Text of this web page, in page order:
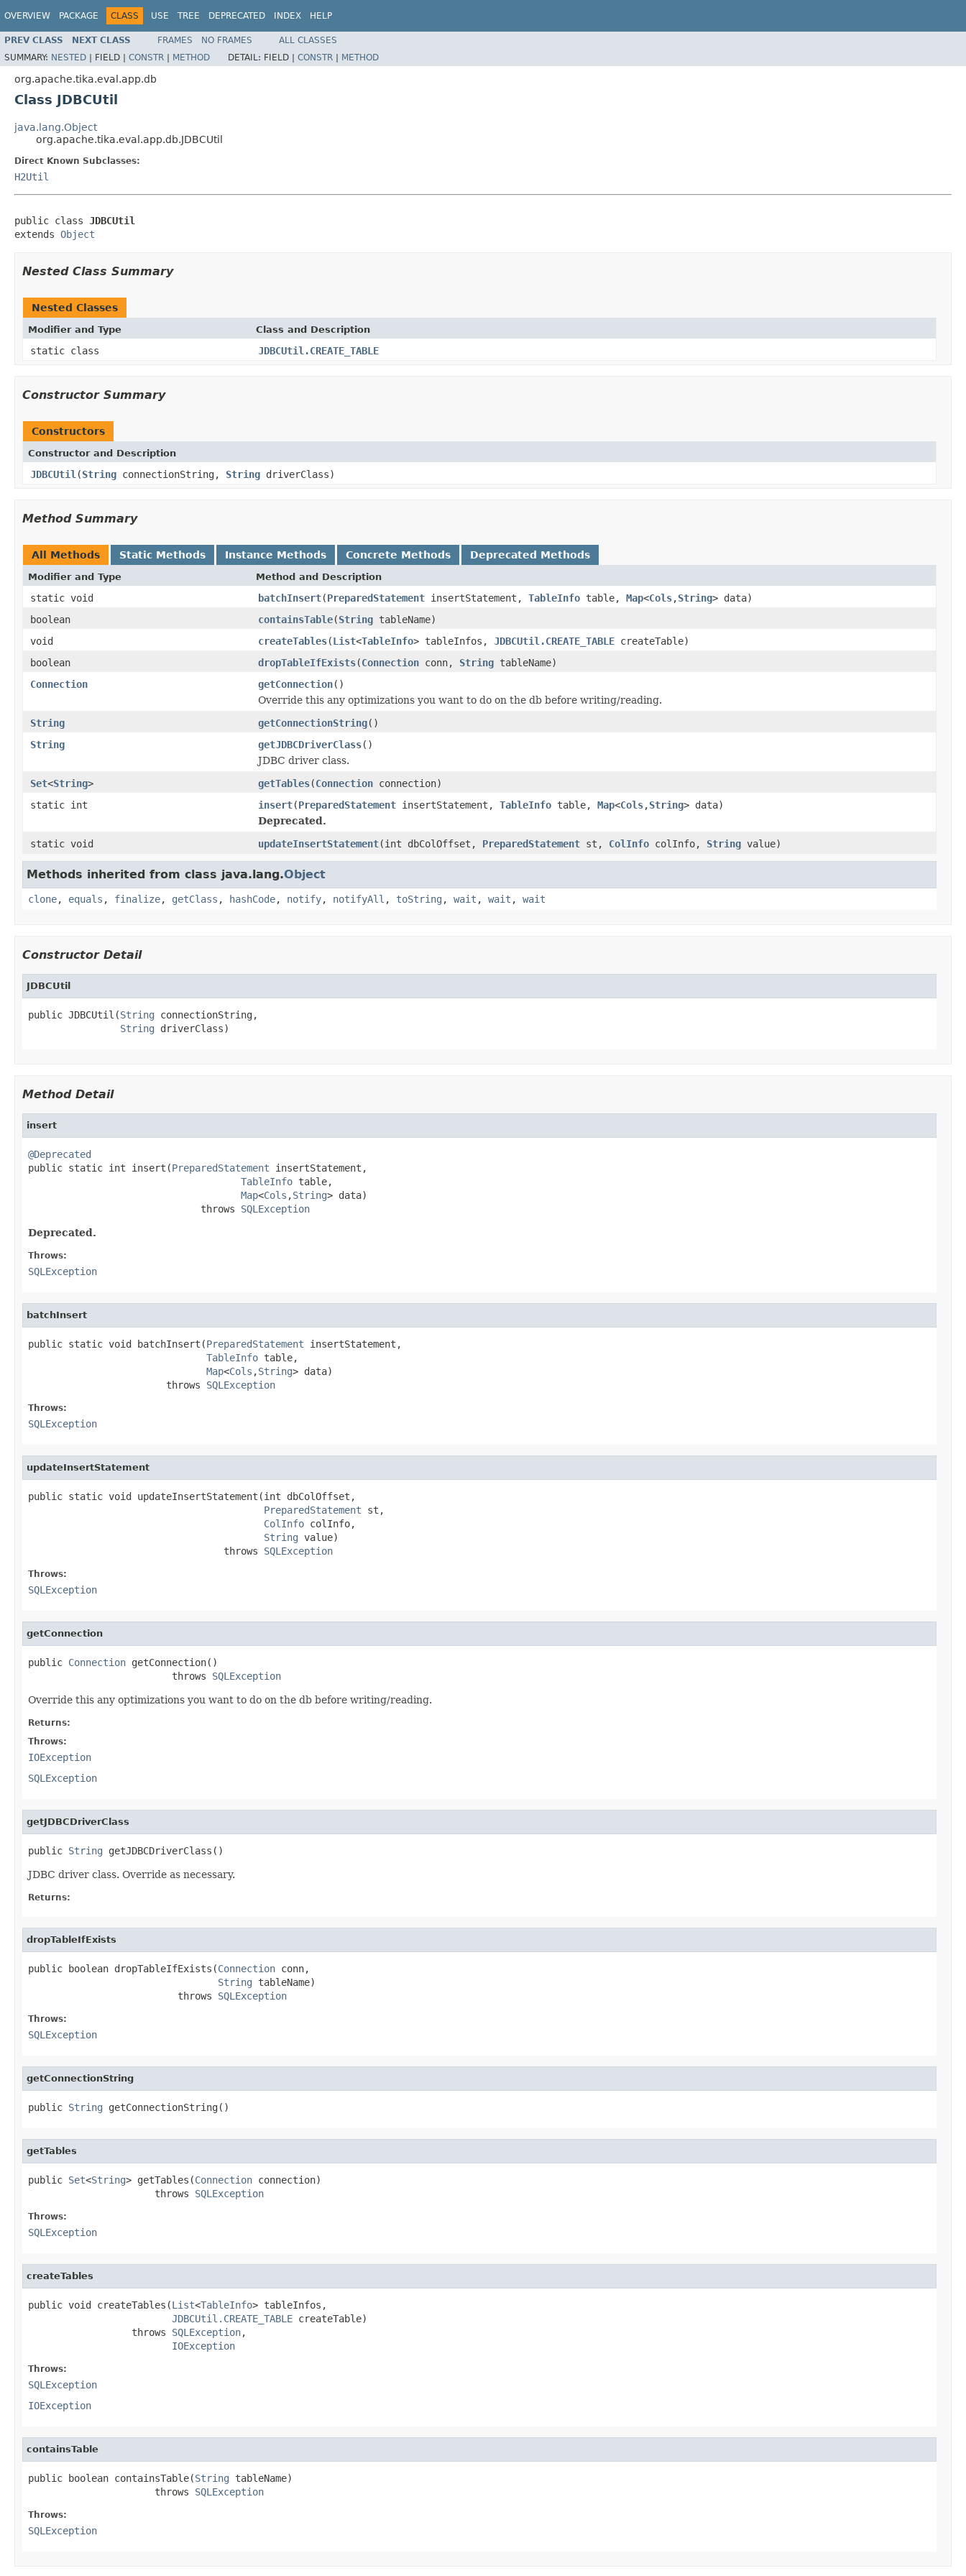
OVERVIEW PACKAGE CLASS USE TREE DEPRECATED INDEX HELP
PREV CLASS NEXT CLASS FRAMES NO FRAMES
ALL CLASSES
SUMMARY: NESTED | FIELD | CONSTR | METHOD DETAIL: FIELD | CONSTR | METHOD
org.apache.tika.eval.app.db
Class JDBCUtil
java.lang.Object
org.apache.tika.eval.app.db.JDBCUtil
Direct Known Subclasses:
H2Util
public class JDBCUtil
extends Object
Nested Class Summary
Nested Classes
Modifier and Type Class and Description
static class JDBCUtil.CREATE_TABLE
Constructor Summary
Constructors
Constructor and Description
JDBCUtil (String connectionString, String driverClass)
Method Summary
All Methods Static Methods Instance Methods Concrete Methods Deprecated Methods
Modifier and Type Method and Description
static void batchInsert(PreparedStatement insertStatement, TableInfo table, Map<Cols,String> data)
boolean
containsTable(String tableName)
void
createTables(List<TableInfo> tableInfos, JDBCUtil.CREATE_TABLE createTable)
boolean
dropTableIfExists(Connection conn, String tableName)
Connection
getConnection()
Override this any optimizations you want to do on the db before writing/reading.
String
getConnectionString()
String
getJDBCDriverClass()
JDBC driver class.
Set<String> getTables(Connection connection)
static int
insert(PreparedStatement insertStatement, TableInfo table, Map<Cols,String> data)
Deprecated.
static void
updateInsertStatement(int dbColOffset, PreparedStatement st, ColInfo colInfo, String value)
Methods inherited from class java.lang.Object
clone, equals , finalize, getClass , hashCode, notify, notifyAll , toString , wait , wait , wait
Constructor Detail
JDBCUtil
public JDBCUtil(String connectionString,
String driverClass)
Method Detail
insert
@Deprecated
public static int insert(PreparedStatement insertStatement,
TableInfo table,
Map<Cols ,String> data)
                              throws
SQLException
Deprecated.
Throws:
SQLException
batchInsert
public static void batchInsert(PreparedStatement insertStatement,
TableInfo table,
Map<Cols ,String> data)
                        throws
SQLException
Throws:
SQLException
updateInsertStatement
public static void updateInsertStatement(int dbColOffset,
PreparedStatement st,
ColInfo colInfo,
String value)
                                  throws
SQLException
Throws:
SQLException
getConnection
public Connection getConnection()
                         throws
SQLException
Override this any optimizations you want to do on the db before writing/reading.
Returns:
Throws:
IOException
SQLException
getJDBCDriverClass
public String getJDBCDriverClass()
JDBC driver class. Override as necessary.
Returns:
dropTableIfExists
public boolean dropTableIfExists(Connection conn,
String tableName)
                          throws
SQLException
Throws:
SQLException
getConnectionString
public String getConnectionString()
getTables
public Set<String> getTables(Connection connection)
                      throws
SQLException
Throws:
SQLException
createTables
public void createTables(List<TableInfo> tableInfos,
JDBCUtil.CREATE_TABLE createTable)
                  throws
SQLException,
IOException
Throws:
SQLException
IOException
containsTable
public boolean containsTable(String tableName)
                      throws
SQLException
Throws:
SQLException